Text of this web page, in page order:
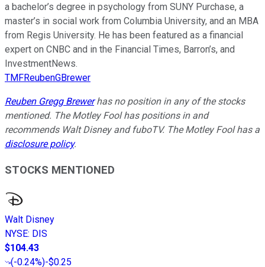
a bachelor’s degree in psychology from SUNY Purchase, a
master’s in social work from Columbia University, and an MBA
from Regis University. He has been featured as a financial
expert on CNBC and in the Financial Times, Barron’s, and
InvestmentNews.
TMFReubenGBrewer
Reuben Gregg Brewerhas no position in any of the stocks
mentioned. The Motley Fool has positions in and
recommends Walt Disney and fuboTV. The Motley Fool has a
disclosure policy.
STOCKS MENTIONED
Walt Disney
NYSE: DIS
$104.43
(-0.24%)-$0.25